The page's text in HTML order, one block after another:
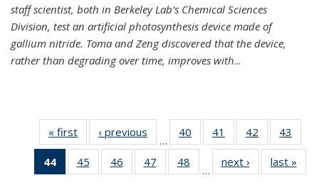
staff scientist, both in Berkeley Lab’s Chemical Sciences
Division, test an artificial photosynthesis device made of
gallium nitride. Toma and Zeng discovered that the device,
rather than degrading over time, improves with...
« first News‹ previous
…
40
135
41
135
News
42
135
News
43
135
44
of 135
News
45
135
46
135
47
135
48
135
…
next › Newslast »